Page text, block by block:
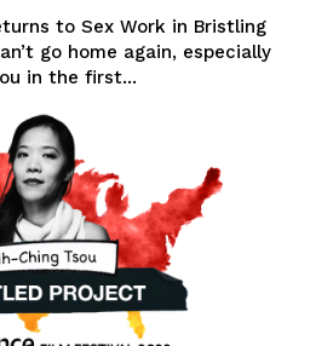
to Sex Work in Bristling
go home again, especially
in the first...